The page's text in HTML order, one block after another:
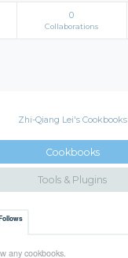
0
Collaborations
Zhi-Qiang Lei's Cookbooks
Cookbooks
Tools & Plugins
any cookbooks.